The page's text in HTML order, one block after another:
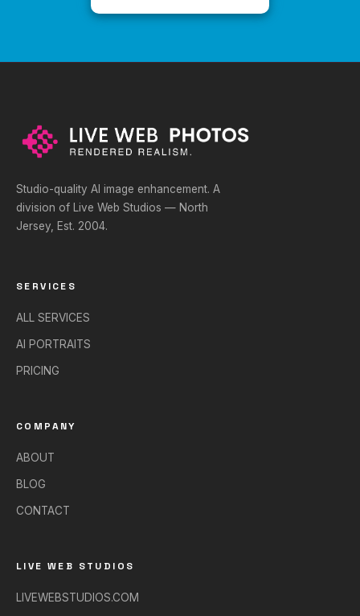
Studio-quality AI image enhancement. A
division of Live Web Studios — North
Jersey, Est. 2004.
SERVICES
ALL SERVICES
AI PORTRAITS
PRICING
COMPANY
ABOUT
BLOG
CONTACT
LIVE WEB STUDIOS
LIVEWEBSTUDIOS.COM